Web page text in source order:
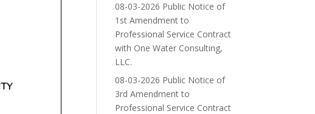
08-03-2026 Public Notice of
1st Amendment to
Professional Service Contract
with One Water Consulting,
LLC.
08-03-2026 Public Notice of
3rd Amendment to
Professional Service Contract